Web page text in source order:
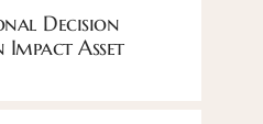
Decision
Asset